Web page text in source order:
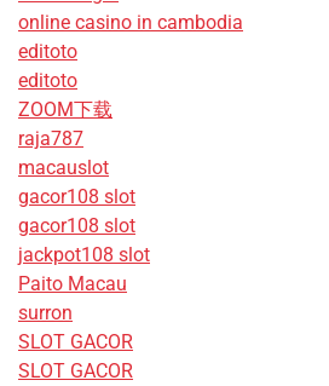
online casino in cambodia
editoto
editoto
ZOOM下载
raja787
macauslot
gacor108 slot
gacor108 slot
jackpot108 slot
Paito Macau
surron
SLOT GACOR
SLOT GACOR